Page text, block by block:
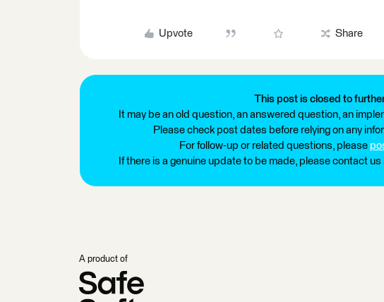
Upvote Share
This post is closed to
It may be an old question, an answered question, an
Please check post dates before relying on any
For follow-up or related questions, please
If there is a genuine update to be made, please contact
A product of